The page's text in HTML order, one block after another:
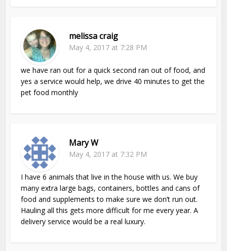
melissa craig
May 4, 2017 at 7:28 PM
we have ran out for a quick second ran out of food, and
yes a service would help, we drive 40 minutes to get the
pet food monthly
Mary W
May 4, 2017 at 7:32 PM
I have 6 animals that live in the house with us. We buy
many extra large bags, containers, bottles and cans of
food and supplements to make sure we don’t run out.
Hauling all this gets more difficult for me every year. A
delivery service would be a real luxury.